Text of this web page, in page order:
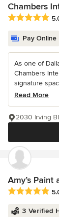
Chambers
Average
Pay Online
As one of
Chambers
signature
Read More
2030 Irving
Amy’s Paint
Average
3 Verified